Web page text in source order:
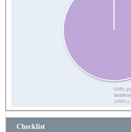
Gifts,
(100%)
Checklist